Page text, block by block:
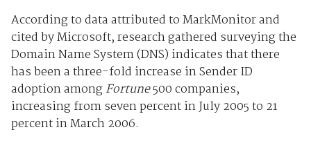
According to data attributed to MarkMonitor and
cited by Microsoft, research gathered surveying the
Domain Name System (DNS) indicates that there
has been a three-fold increase in Sender ID
adoption amongFortune500 companies,
increasing from seven percent in July 2005 to 21
percent in March 2006.